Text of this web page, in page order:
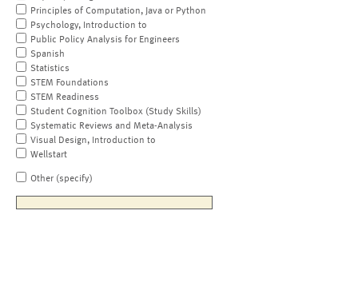
Principles of Computation, Java or Python
Psychology, Introduction to
Public Policy Analysis for Engineers
Spanish
Statistics
STEM Foundations
STEM Readiness
Student Cognition Toolbox (Study Skills)
Systematic Reviews and Meta-Analysis
Visual Design, Introduction to
Wellstart
Other (specify)